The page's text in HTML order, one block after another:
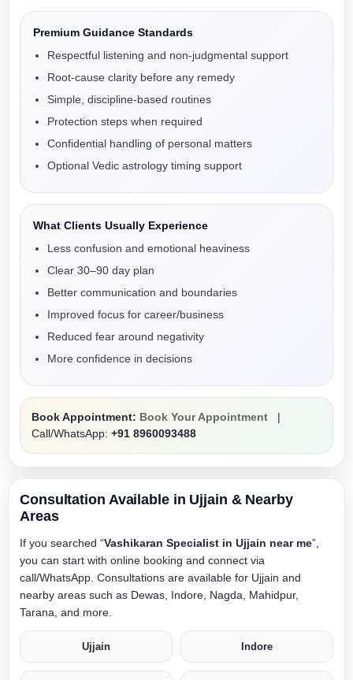
Premium Guidance Standards
Respectful listening and non-judgmental support
Root-cause clarity before any remedy
Simple, discipline-based routines
Protection steps when required
Confidential handling of personal matters
Optional Vedic astrology timing support
What Clients Usually Experience
Less confusion and emotional heaviness
Clear 30–90 day plan
Better communication and boundaries
Improved focus for career/business
Reduced fear around negativity
More confidence in decisions
Book Appointment: Book Your Appointment |
Call/WhatsApp: +91 8960093488
Consultation Available in Ujjain & Nearby
Areas
If you searched “Vashikaran Specialist in Ujjain near me”,
you can start with online booking and connect via
call/WhatsApp. Consultations are available for Ujjain and
nearby areas such as Dewas, Indore, Nagda, Mahidpur,
Tarana, and more.
Ujjain Indore